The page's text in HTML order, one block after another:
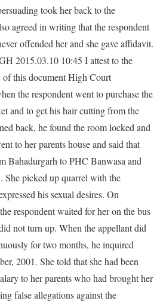
took her back to the
agreed in writing that the respondent
offended her and she gave affidavit.
2015.03.10 10:45 I attest to the
of this document High Court
the respondent went to purchase the
and to get his hair cutting from the
back, he found the room locked and
to her parents house and said that
Bahadurgarh to PHC Banwasa and
She picked up quarrel with the
his sexual desires. On
respondent waited for her on the bus
not turn up. When the appellant did
for two months, he inquired
2001. She told that she had been
to her parents who had brought her
false allegations against the